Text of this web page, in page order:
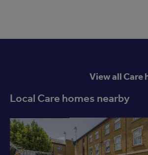
View all Care
Local Care homes nearby